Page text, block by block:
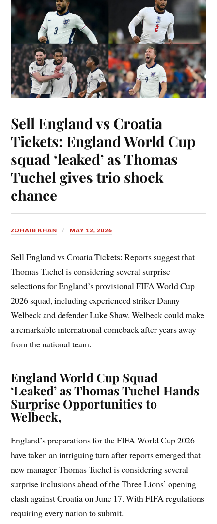
Sell England vs Croatia
Tickets: England World Cup
squad ‘leaked’ as Thomas
Tuchel gives trio shock
chance
ZOHAIB KHAN MAY 12, 2026
Sell England vs Croatia Tickets: Reports suggest that
Thomas Tuchel is considering several surprise
selections for England’s provisional FIFA World Cup
2026 squad, including experienced striker Danny
Welbeck and defender Luke Shaw. Welbeck could make
a remarkable international comeback after years away
from the national team.
England World Cup Squad
‘Leaked’ as Thomas Tuchel Hands
Surprise Opportunities to
Welbeck,
England’s preparations for the FIFA World Cup 2026
have taken an intriguing turn after reports emerged that
new manager Thomas Tuchel is considering several
surprise inclusions ahead of the Three Lions’ opening
clash against Croatia on June 17. With FIFA regulations
requiring every nation to submit.